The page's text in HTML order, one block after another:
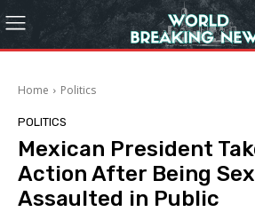
Home Politics
POLITICS
Mexican President
Action After Being
Assaulted in Public